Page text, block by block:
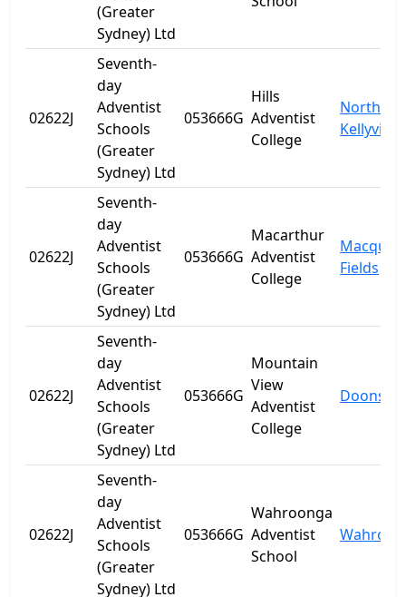
(Greater
Sydney) Ltd
02622J
Seventh-
day
Adventist
Schools
(Greater
Sydney) Ltd
053666G
Hills
Adventist
College
North
Kellyville
02622J
Seventh-
day
Adventist
Schools
(Greater
Sydney) Ltd
053666G
Macarthur
Adventist
College
Fields
02622J
Seventh-
day
Adventist
Schools
(Greater
Sydney) Ltd
053666G
Mountain
View
Adventist
College
Doonside
02622J
Seventh-
day
Adventist
Schools
(Greater
Sydney) Ltd
053666G
Wahroonga
Adventist
School